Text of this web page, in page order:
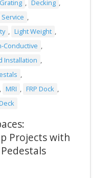
Decking
Service
Light Weight
Conductive
Installation
MRI FRP Dock
Projects with